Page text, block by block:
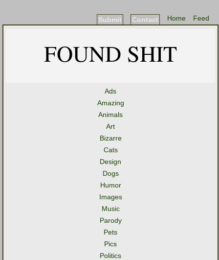
Feed
Home
Contact
Submit
FOUND SHIT
Ads
Amazing
Animals
Art
Bizarre
Cats
Design
Dogs
Humor
Images
Music
Parody
Pets
Pics
Politics